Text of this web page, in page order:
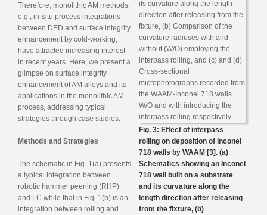
Fig. 3: Effect of interpass
rolling on deposition of Inconel
718 walls by WAAM [3]. (a)
Schematics showing an Inconel
718 wall built on a substrate
and its curvature along the
length direction after releasing
from the fixture, (b)
Therefore, monolithic AM methods,
e.g., in-situ process integrations
between DED and surface integrity
enhancement by cold-working,
have attracted increasing interest
in recent years. Here, we present a
glimpse on surface integrity
enhancement of AM alloys and its
applications in the monolithic AM
process, addressing typical
strategies through case studies.
Methods and Strategies
The schematic in Fig. 1(a) presents
a typical integration between
robotic hammer peening (RHP)
and LC while that in Fig. 1(b) is an
integration between rolling and